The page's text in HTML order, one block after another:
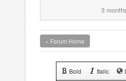
3
« Forum Home
Bold Italic